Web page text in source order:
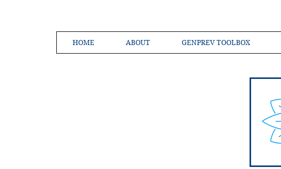
HOME ABOUT GENPREV TOOLBOX